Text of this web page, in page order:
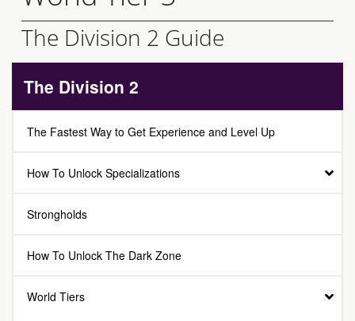
The Division 2 Guide
The Division 2
The Fastest Way to Get Experience and Level Up
How To Unlock Specializations
Strongholds
How To Unlock The Dark Zone
World Tiers